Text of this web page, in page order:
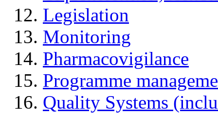
Legislation
Monitoring
Pharmacovigilance
Programme
Quality Systems